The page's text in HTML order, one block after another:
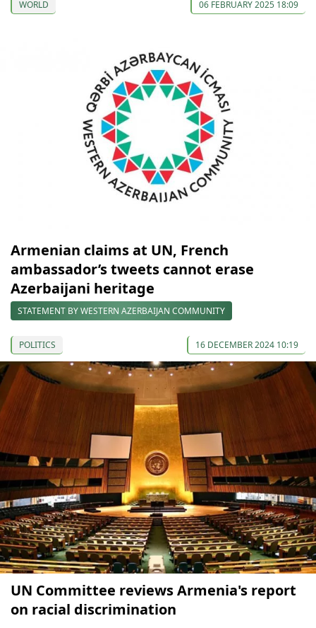
WORLD 06 FEBRUARY 2025 18:09
Armenian claims at UN, French
ambassador’s tweets cannot erase
Azerbaijani heritage
STATEMENT BY WESTERN AZERBAIJAN COMMUNITY
POLITICS 16 DECEMBER 2024 10:19
UN Committee reviews Armenia's report
on racial discrimination